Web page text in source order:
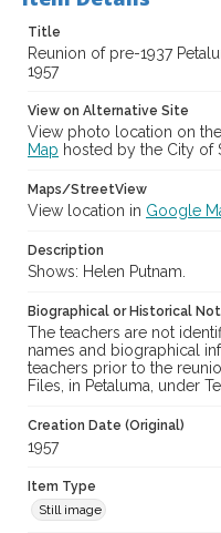
Title
Reunion of pre-1937
1957
View on Alternative Site
View photo location on the
Map hosted by the City of
Maps/StreetView
View location in Google
Description
Shows: Helen Putnam.
Biographical or Historical
The teachers are not
names and biographical
teachers prior to the
Files, in Petaluma, under
Creation Date (Original)
1957
Item Type
Still image